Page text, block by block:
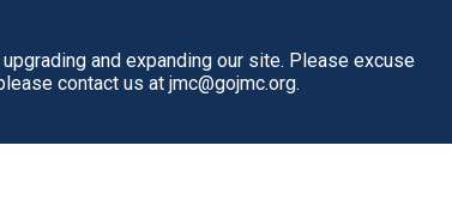
and expanding our site. Please excuse
contact us at jmc@gojmc.org.
several others, suppose the Fosi to have
Saxons: but, since they bordered on
of Leibnitz is nearer the truth, that they